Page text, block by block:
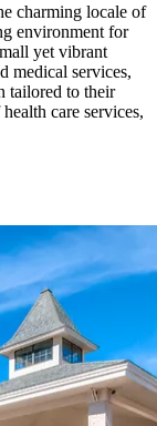
charming locale of
environment for
yet vibrant
medical services,
tailored to their
care services,